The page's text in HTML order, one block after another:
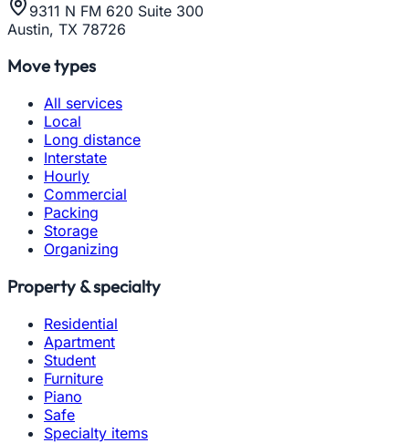
9311 N FM 620 Suite 300
Austin, TX 78726
Move types
All services
Local
Long distance
Interstate
Hourly
Commercial
Packing
Storage
Organizing
Property & specialty
Residential
Apartment
Student
Furniture
Piano
Safe
Specialty items